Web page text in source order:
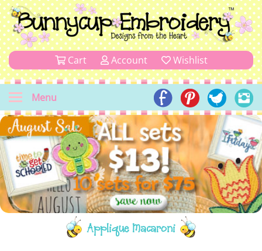
Cart Account Wishlist
Menu
Applique Macaroni